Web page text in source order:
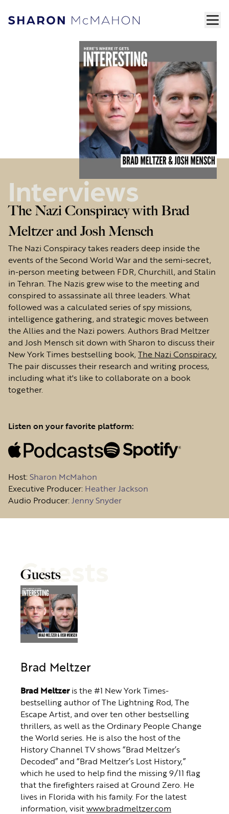
Skip to content
Sharon McMahon Home
Interviews
The Nazi Conspiracy with Brad
Meltzer and Josh Mensch
The Nazi Conspiracy takes readers deep inside the
events of the Second World War and the semi-secret,
in-person meeting between FDR, Churchill, and Stalin
in Tehran. The Nazis grew wise to the meeting and
conspired to assassinate all three leaders. What
followed was a calculated series of spy missions,
intelligence gathering, and strategic moves between
the Allies and the Nazi powers. Authors Brad Meltzer
and Josh Mensch sit down with Sharon to discuss their
New York Times bestselling book,The Nazi Conspiracy.
The pair discusses their research and writing process,
including what it's like to collaborate on a book
together.
Listen on your favorite platform:
Host:Sharon McMahon
Executive Producer: Heather Jackson
Audio Producer:Jenny Snyder
Guests
Guests
Brad Meltzer
Brad Meltzeris the #1 New York Times-
bestselling author of The Lightning Rod, The
Escape Artist, and over ten other bestselling
thrillers, as well as the Ordinary People Change
the World series. He is also the host of the
History Channel TV shows “Brad Meltzer’s
Decoded” and “Brad Meltzer’s Lost History,”
which he used to help find the missing 9/11 flag
that the firefighters raised at Ground Zero. He
lives in Florida with his family. For the latest
information, visitwww.bradmeltzer.com